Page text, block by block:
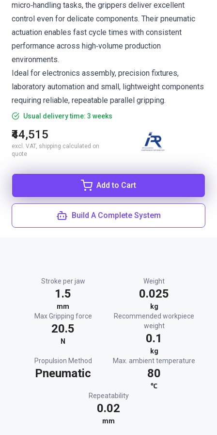
micro‑handling tasks, the grippers deliver excellent
control even for delicate components. Their pneumatic
actuation enables fast cycle times with consistent
performance across high‑volume production
environments.
Ideal for electronics assembly, precision fixtures,
laboratory automation and small, lightweight components
requiring reliable, repeatable parallel gripping.
Usual delivery time: 3 weeks
₹44,515
excl. VAT, shipping calculated on
quote
Add to Cart
Build A Complete System
Stroke per jaw
1.5
mm
Weight
0.025
kg
Max Gripping force
20.5
N
Recommended workpiece
weight
0.1
kg
Propulsion Method
Pneumatic
Max. ambient temperature
80
℃
Repeatability
0.02
mm